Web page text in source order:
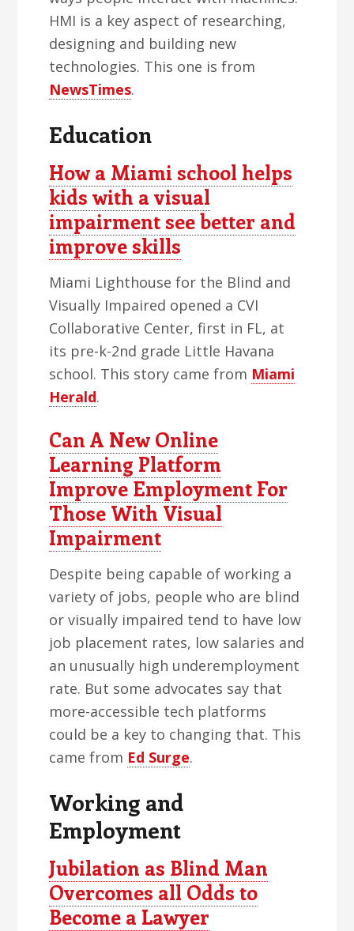
HMI is a key aspect of researching,
designing and building new
technologies. This one is from
NewsTimes.
Education
How a Miami school helps
kids with a visual
impairment see better and
improve skills
Miami Lighthouse for the Blind and
Visually Impaired opened a CVI
Collaborative Center, first in FL, at
its pre-k-2nd grade Little Havana
school. This story came from Miami
Herald.
Can A New Online
Learning Platform
Improve Employment For
Those With Visual
Impairment
Despite being capable of working a
variety of jobs, people who are blind
or visually impaired tend to have low
job placement rates, low salaries and
an unusually high underemployment
rate. But some advocates say that
more-accessible tech platforms
could be a key to changing that. This
came from Ed Surge.
Working and
Employment
Jubilation as Blind Man
Overcomes all Odds to
Become a Lawyer